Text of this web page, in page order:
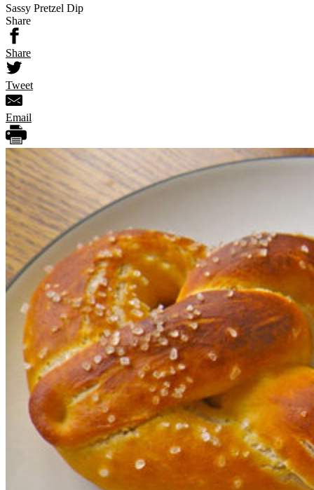
Sassy Pretzel Dip
Share
Share
Tweet
Email